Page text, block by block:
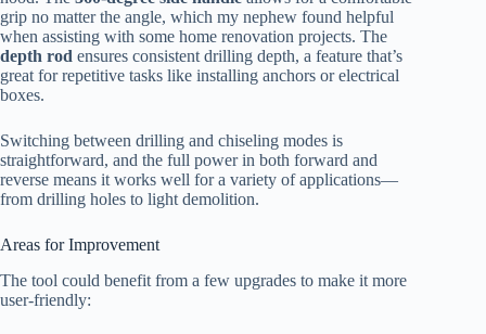
grip no matter the angle, which my nephew found helpful
when assisting with some home renovation projects. The
depth rod ensures consistent drilling depth, a feature that’s
great for repetitive tasks like installing anchors or electrical
boxes.
Switching between drilling and chiseling modes is
straightforward, and the full power in both forward and
reverse means it works well for a variety of applications—
from drilling holes to light demolition.
Areas for Improvement
The tool could benefit from a few upgrades to make it more
user-friendly: